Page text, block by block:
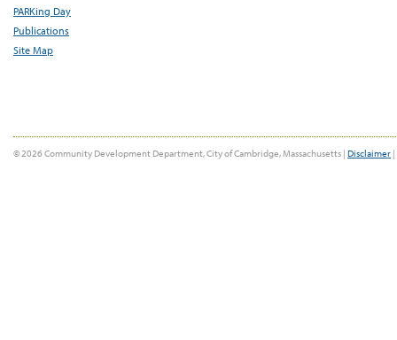
PARKing Day
Publications
Site Map
© 2026 Community Development Department, City of Cambridge, Massachusetts | Disclaimer |